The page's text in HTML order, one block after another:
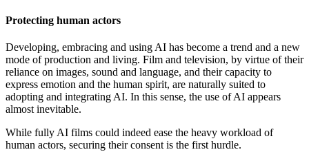
Protecting human actors
Developing, embracing and using AI has become a trend and a new
mode of production and living. Film and television, by virtue of their
reliance on images, sound and language, and their capacity to
express emotion and the human spirit, are naturally suited to
adopting and integrating AI. In this sense, the use of AI appears
almost inevitable.
While fully AI films could indeed ease the heavy workload of
human actors, securing their consent is the first hurdle.